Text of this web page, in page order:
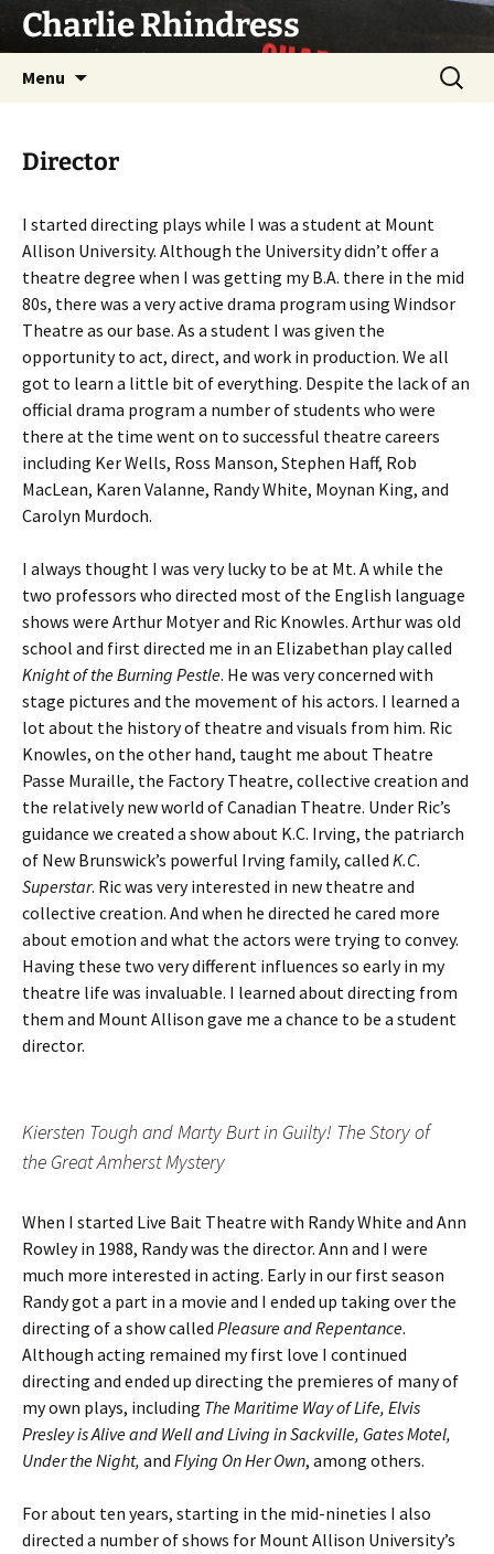
SkipCharlie Rhindress
Menu
Search
for:
Director
I started directing plays while I was a student at Mount
Allison University. Although the University didn’t offer a
theatre degree when I was getting my B.A. there in the mid
80s, there was a very active drama program using Windsor
Theatre as our base. As a student I was given the
opportunity to act, direct, and work in production. We all
got to learn a little bit of everything. Despite the lack of an
official drama program a number of students who were
there at the time went on to successful theatre careers
including Ker Wells, Ross Manson, Stephen Haff, Rob
MacLean, Karen Valanne, Randy White, Moynan King, and
Carolyn Murdoch.
I always thought I was very lucky to be at Mt. A while the
two professors who directed most of the English language
shows were Arthur Motyer and Ric Knowles. Arthur was old
school and first directed me in an Elizabethan play called
Knight of the Burning Pestle. He was very concerned with
stage pictures and the movement of his actors. I learned a
lot about the history of theatre and visuals from him. Ric
Knowles, on the other hand, taught me about Theatre
Passe Muraille, the Factory Theatre, collective creation and
the relatively new world of Canadian Theatre. Under Ric’s
guidance we created a show about K.C. Irving, the patriarch
of New Brunswick’s powerful Irving family, called K.C.
Superstar. Ric was very interested in new theatre and
collective creation. And when he directed he cared more
about emotion and what the actors were trying to convey.
Having these two very different influences so early in my
theatre life was invaluable. I learned about directing from
them and Mount Allison gave me a chance to be a student
director.
Kiersten Tough and Marty Burt in Guilty! The Story of
the Great Amherst Mystery
When I started Live Bait Theatre with Randy White and Ann
Rowley in 1988, Randy was the director. Ann and I were
much more interested in acting. Early in our first season
Randy got a part in a movie and I ended up taking over the
directing of a show called Pleasure and Repentance.
Although acting remained my first love I continued
directing and ended up directing the premieres of many of
my own plays, including The Maritime Way of Life, Elvis
Presley is Alive and Well and Living in Sackville, Gates Motel,
Under the Night, and Flying On Her Own, among others.
For about ten years, starting in the mid-nineties I also
directed a number of shows for Mount Allison University’s